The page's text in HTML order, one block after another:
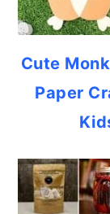
Cute
Paper